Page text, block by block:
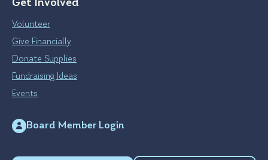
Get Involved
Volunteer
Give Financially
Donate Supplies
Fundraising Ideas
Events
Board Member Login